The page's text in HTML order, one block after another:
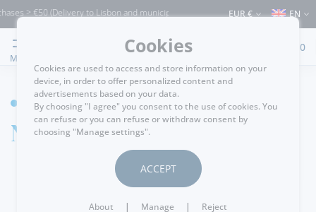
> €50 (Delivery to Lisbon and municipalities bordering it) ⚠️ Shipping to
EUR € EN
MENU
0
HOME
News detail
.passatempos
Cookies
Cookies are used to access and store information on your
device, in order to offer personalized content and
advertisements based on your data.
By choosing "I agree" you consent to the use of cookies. You
can refuse or you can refuse or withdraw consent by
choosing "Manage settings".
ACCEPT
About | Manage | Reject